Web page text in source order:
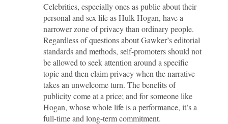
Celebrities, especially ones as public about their
personal and sex life as Hulk Hogan, have a
narrower zone of privacy than ordinary people.
Regardless of questions about Gawker’s editorial
standards and methods, self-promoters should not
be allowed to seek attention around a specific
topic and then claim privacy when the narrative
takes an unwelcome turn. The benefits of
publicity come at a price; and for someone like
Hogan, whose whole life is a performance, it’s a
full-time and long-term commitment.